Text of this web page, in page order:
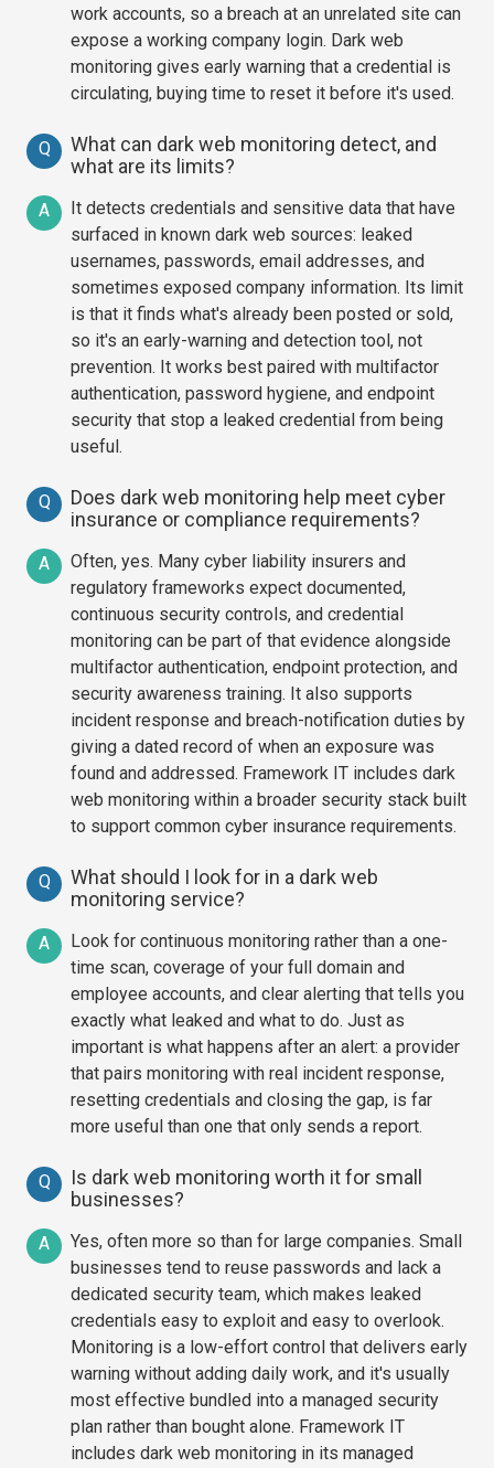
work accounts, so a breach at an unrelated site can
expose a working company login. Dark web
monitoring gives early warning that a credential is
circulating, buying time to reset it before it's used.
Q
What can dark web monitoring detect, and
what are its limits?
A
It detects credentials and sensitive data that have
surfaced in known dark web sources: leaked
usernames, passwords, email addresses, and
sometimes exposed company information. Its limit
is that it finds what's already been posted or sold,
so it's an early-warning and detection tool, not
prevention. It works best paired with multifactor
authentication, password hygiene, and endpoint
security that stop a leaked credential from being
useful.
Q
Does dark web monitoring help meet cyber
insurance or compliance requirements?
A
Often, yes. Many cyber liability insurers and
regulatory frameworks expect documented,
continuous security controls, and credential
monitoring can be part of that evidence alongside
multifactor authentication, endpoint protection, and
security awareness training. It also supports
incident response and breach-notification duties by
giving a dated record of when an exposure was
found and addressed. Framework IT includes dark
web monitoring within a broader security stack built
to support common cyber insurance requirements.
Q
What should I look for in a dark web
monitoring service?
A
Look for continuous monitoring rather than a one-
time scan, coverage of your full domain and
employee accounts, and clear alerting that tells you
exactly what leaked and what to do. Just as
important is what happens after an alert: a provider
that pairs monitoring with real incident response,
resetting credentials and closing the gap, is far
more useful than one that only sends a report.
Q
Is dark web monitoring worth it for small
businesses?
A
Yes, often more so than for large companies. Small
businesses tend to reuse passwords and lack a
dedicated security team, which makes leaked
credentials easy to exploit and easy to overlook.
Monitoring is a low-effort control that delivers early
warning without adding daily work, and it's usually
most effective bundled into a managed security
plan rather than bought alone. Framework IT
includes dark web monitoring in its managed